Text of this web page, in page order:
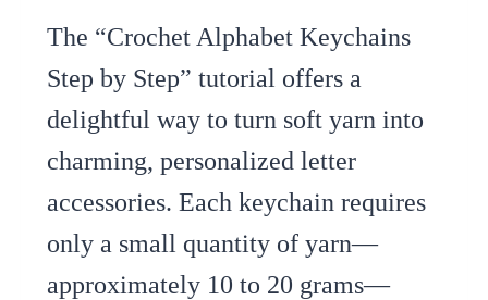
The “Crochet Alphabet Keychains
Step by Step” tutorial offers a
delightful way to turn soft yarn into
charming, personalized letter
accessories. Each keychain requires
only a small quantity of yarn—
approximately 10 to 20 grams—